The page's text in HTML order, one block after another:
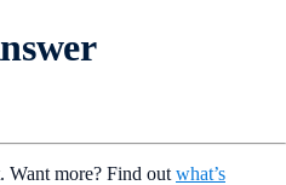
Want more? Find out what’s